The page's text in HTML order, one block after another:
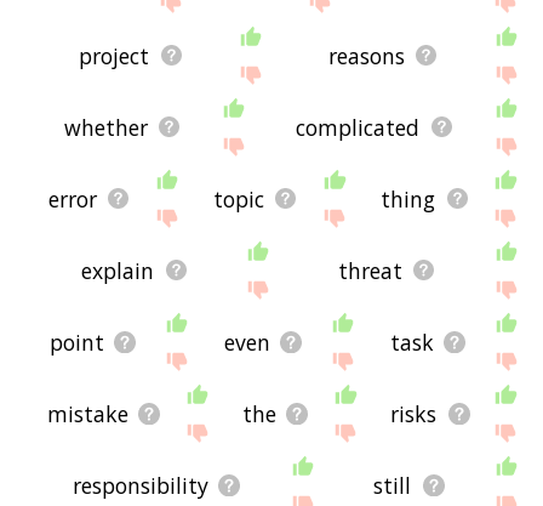
project reasons
whether complicated
error topic thing
explain threat
point even task
mistake the risks
responsibility still